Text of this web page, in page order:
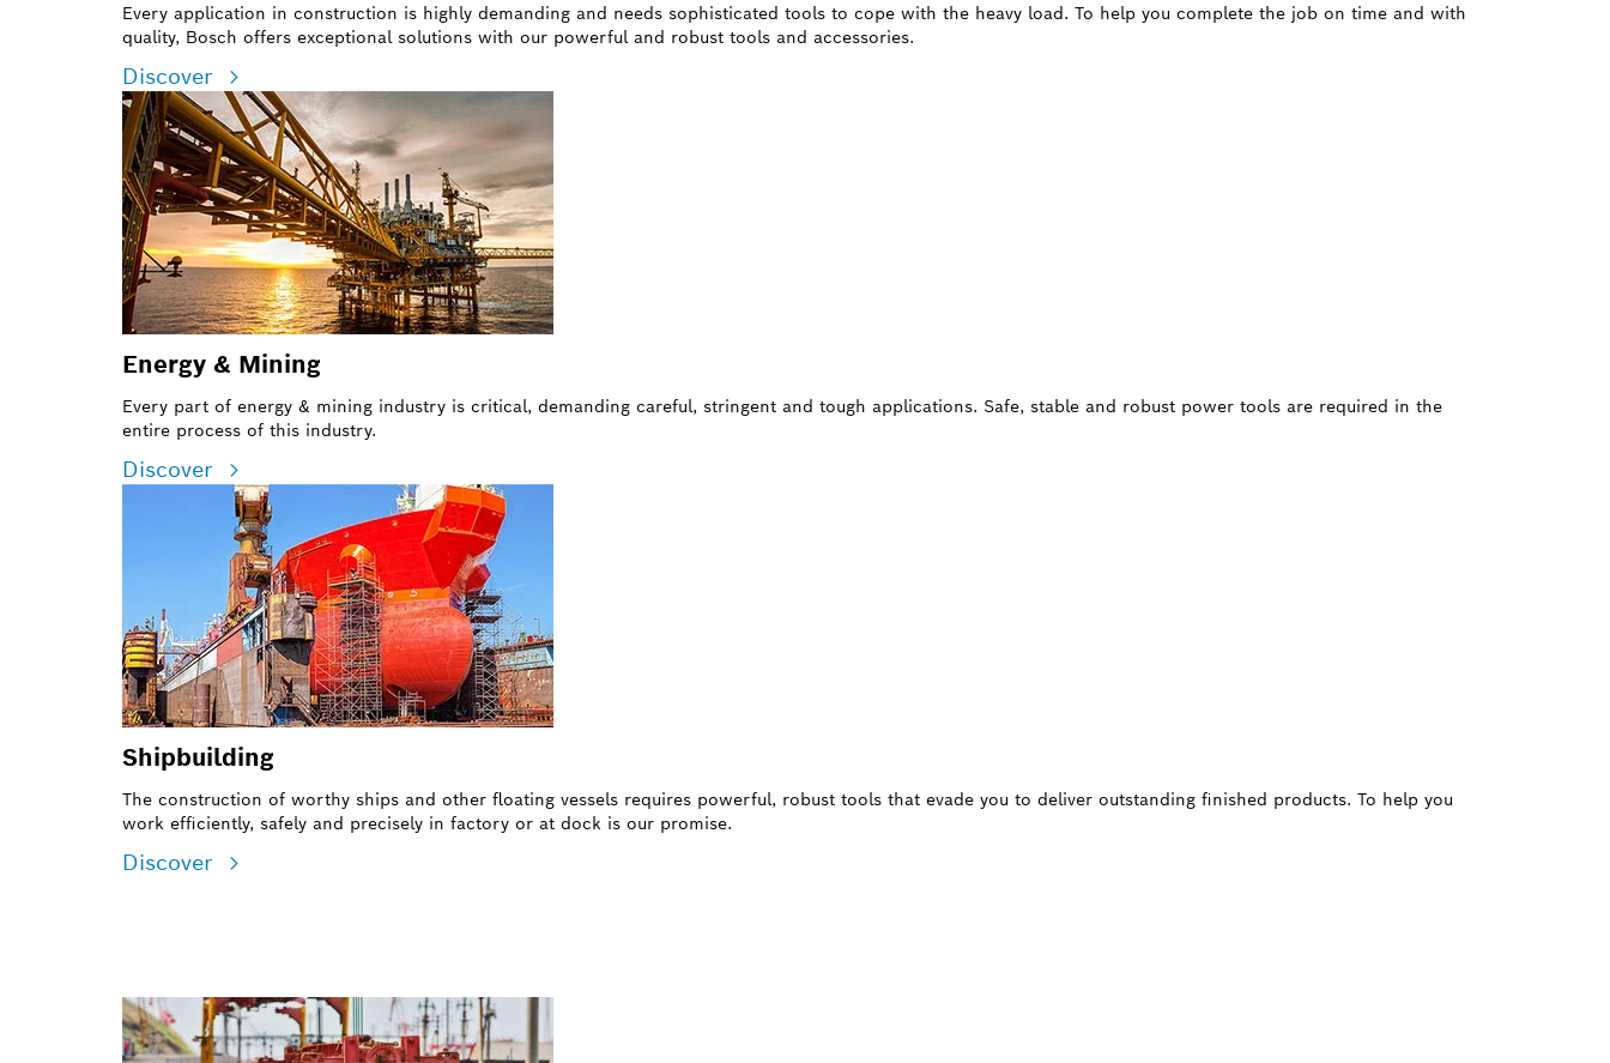
Every application in construction is highly demanding and needs sophisticated tools to cope with the heavy load. To help you complete the job on time and with
quality, Bosch offers exceptional solutions with our powerful and robust tools and accessories.
Discover
Energy & Mining
Every part of energy & mining industry is critical, demanding careful, stringent and tough applications. Safe, stable and robust power tools are required in the
entire process of this industry.
Discover
Shipbuilding
The construction of worthy ships and other floating vessels requires powerful, robust tools that evade you to deliver outstanding finished products. To help you
work efficiently, safely and precisely in factory or at dock is our promise.
Discover